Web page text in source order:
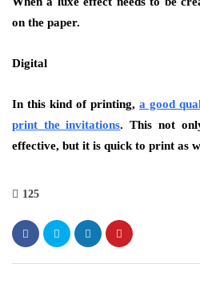
on the paper.
Digital
In this kind of printing, a good
print the invitations. This not
effective, but it is quick to print as
125